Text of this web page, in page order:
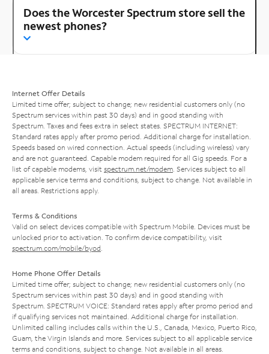
Does the Worcester Spectrum store sell the
newest phones?
Internet Offer Details
Limited time offer; subject to change; new residential customers only (no
Spectrum services within past 30 days) and in good standing with
Spectrum. Taxes and fees extra in select states. SPECTRUM INTERNET:
Standard rates apply after promo period. Additional charge for installation.
Speeds based on wired connection. Actual speeds (including wireless) vary
and are not guaranteed. Capable modem required for all Gig speeds. For a
list of capable modems, visit spectrum.net/modem. Services subject to all
applicable service terms and conditions, subject to change. Not available in
all areas. Restrictions apply.
Terms & Conditions
Valid on select devices compatible with Spectrum Mobile. Devices must be
unlocked prior to activation. To confirm device compatibility, visit
spectrum.com/mobile/byod.
Home Phone Offer Details
Limited time offer; subject to change; new residential customers only (no
Spectrum services within past 30 days) and in good standing with
Spectrum. SPECTRUM VOICE: Standard rates apply after promo period and
if qualifying services not maintained. Additional charge for installation.
Unlimited calling includes calls within the U.S., Canada, Mexico, Puerto Rico,
Guam, the Virgin Islands and more. Services subject to all applicable service
terms and conditions, subject to change. Not available in all areas.